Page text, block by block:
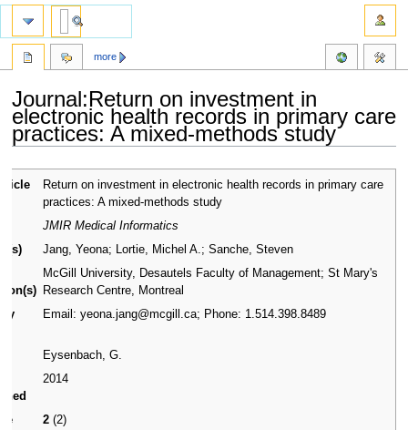
Journal:Return on investment in
electronic health records in primary care
practices: A mixed-methods study
Jump
to
navigation
Jump
to
search
Return on investment in electronic health records in primary care
practices: A mixed-methods study
JMIR Medical Informatics
Jang, Yeona; Lortie, Michel A.; Sanche, Steven
McGill University, Desautels Faculty of Management; St Mary's
Research Centre, Montreal
Email: yeona.jang@mcgill.ca; Phone: 1.514.398.8489
Eysenbach, G.
2014
2 (2)
more